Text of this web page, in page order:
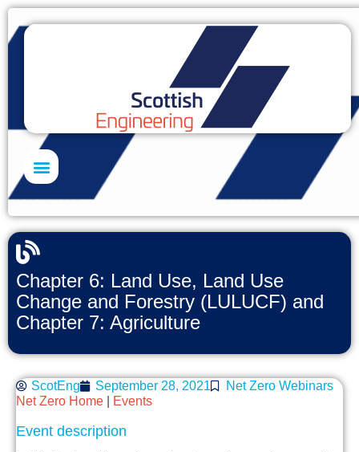
Chapter 6: Land Use, Land Use
Change and Forestry (LULUCF) and
Chapter 7: Agriculture
ScotEng September 28, 2021
Net Zero Webinars
Net Zero Home
Events
Event description